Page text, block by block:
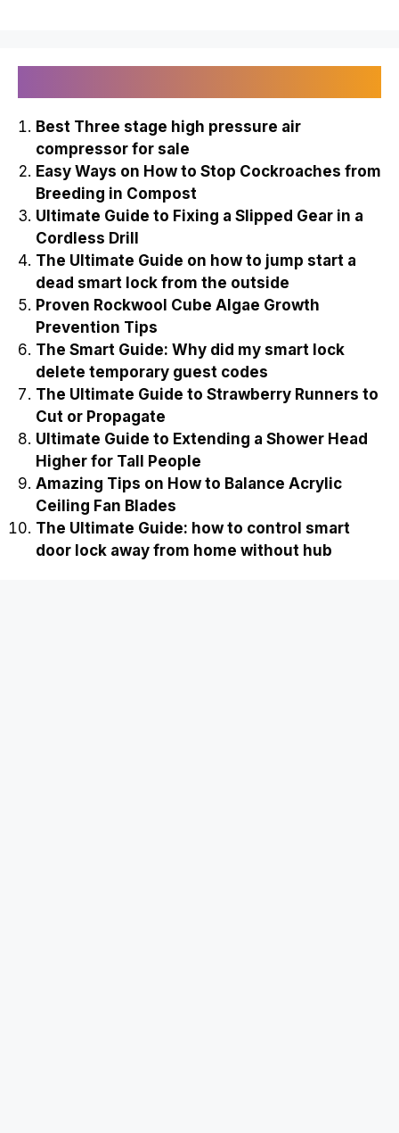
Best Three stage high pressure air
compressor for sale
Easy Ways on How to Stop Cockroaches from
Breeding in Compost
Ultimate Guide to Fixing a Slipped Gear in a
Cordless Drill
The Ultimate Guide on how to jump start a
dead smart lock from the outside
Proven Rockwool Cube Algae Growth
Prevention Tips
The Smart Guide: Why did my smart lock
delete temporary guest codes
The Ultimate Guide to Strawberry Runners to
Cut or Propagate
Ultimate Guide to Extending a Shower Head
Higher for Tall People
Amazing Tips on How to Balance Acrylic
Ceiling Fan Blades
The Ultimate Guide: how to control smart
door lock away from home without hub